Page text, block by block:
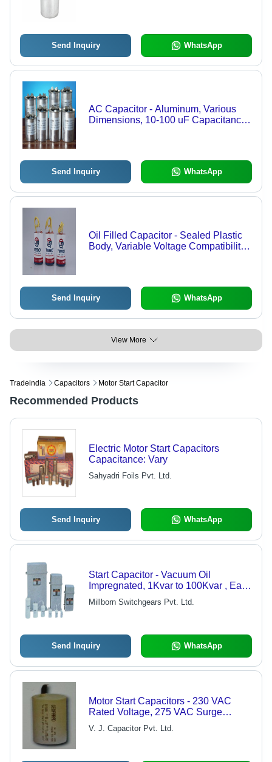
Send Inquiry WhatsApp
AC Capacitor - Aluminum, Various
Dimensions, 10-100 uF Capacitance |
Durable
Send Inquiry WhatsApp
Oil Filled Capacitor - Sealed Plastic
Body, Variable Voltage Compatibility |
Send Inquiry WhatsApp
View More
Tradeindia Capacitors Motor Start Capacitor
Recommended Products
Electric Motor Start Capacitors
Capacitance: Vary
Sahyadri Foils Pvt. Ltd.
Send Inquiry WhatsApp
Start Capacitor - Vacuum Oil
Impregnated, 1Kvar to 100Kvar , Easy
to Install, Heat-Resistant, Shockproof,
High Performance
Millborn Switchgears Pvt. Ltd.
Send Inquiry WhatsApp
Motor Start Capacitors - 230 VAC
Rated Voltage, 275 VAC Surge
Voltage | Available in 40-60 mfd to
250-300 mfd Ranges
V. J. Capacitor Pvt. Ltd.